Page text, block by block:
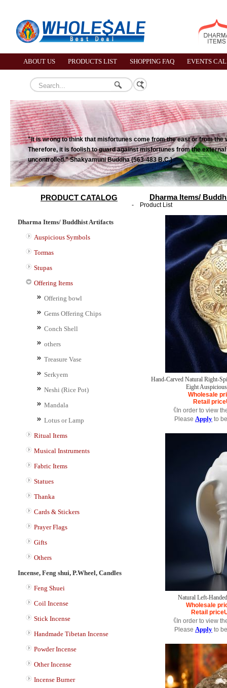
ABOUT US PRODUCTS LIST SHOPPING FAQ EVENTS
"It is wrong to think that misfortunes come from the east or from the
Therefore, it is foolish to guard against misfortunes from the
uncontrolled." Shakyamuni Buddha (563-483 B.C.)
PRODUCT CATALOG
Dharma Items/ Buddhist Artifacts
Auspicious Symbols
Tormas
Stupas
Offering Items
Offering bowl
Gems Offering Chips
Conch Shell
others
Treasure Vase
Serkyem
Neshi (Rice Pot)
Mandala
Lotus or Lamp
Ritual Items
Musical Instruments
Fabric Items
Statues
Thanka
Cards & Stickers
Prayer Flags
Gifts
Others
Incense, Feng shui, P.Wheel, Candles
Feng Shuei
Coil Incense
Stick Incense
Handmade Tibetan Incense
Powder Incense
Other Incense
Incense Burner
Dharma Items/
- Product List
Hand-Carved Natural Right-
Eight
Wholesale
Retail price
《In order to view
Please Apply to
Natural Left-
Wholesale
Retail price
《In order to view
Please Apply to